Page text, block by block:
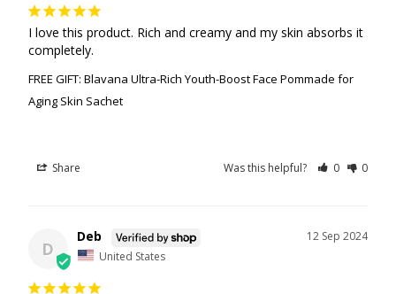
I love this product. Rich and creamy and my skin absorbs it
completely.
FREE GIFT: Blavana Ultra-Rich Youth-Boost Face Pommade for
Aging Skin Sachet
Share Was this helpful? 0 0
D
12 Sep 2024
Deb
United States